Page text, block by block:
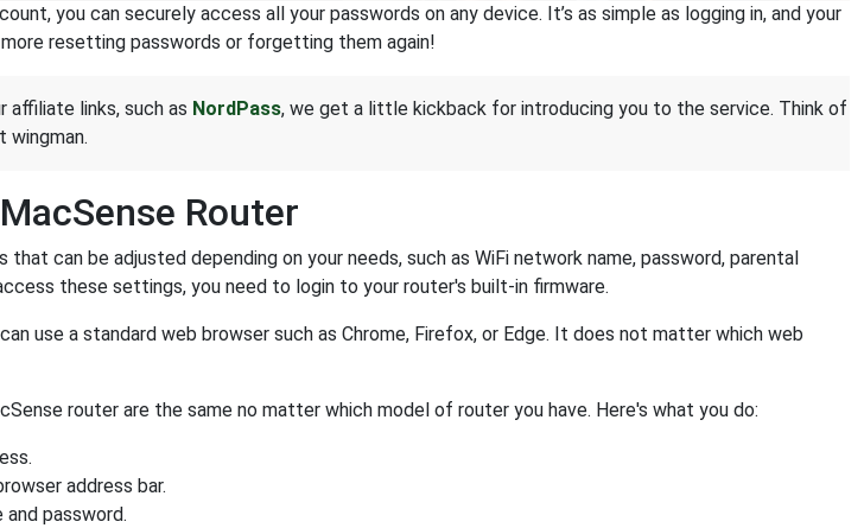
you can securely access all your passwords on any device. It’s as simple as logging in, and your
resetting passwords or forgetting them again!
affiliate links, such as NordPass, we get a little kickback for introducing you to the service. Think of
wingman.
Router
can be adjusted depending on your needs, such as WiFi network name, password, parental
these settings, you need to login to your router's built-in firmware.
use a standard web browser such as Chrome, Firefox, or Edge. It does not matter which web
router are the same no matter which model of router you have. Here's what you do:
address bar.
and password.